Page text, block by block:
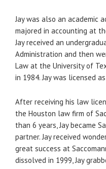
Jay was also an academic
majored in accounting at
Jay received an
Administration and then
Law at the University of
in 1984. Jay was licensed
After receiving his law
the Houston law firm of
than 6 years, Jay became
partner. Jay received
great success at
dissolved in 1999, Jay